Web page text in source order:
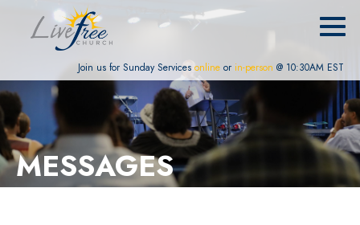
Join us for Sunday Services online or in-person @ 10:30AM EST
MESSAGES